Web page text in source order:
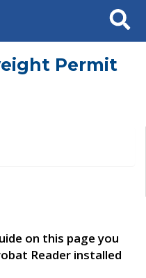
Search
Permit
on this page you
Reader installed